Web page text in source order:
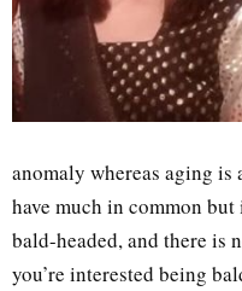
anomaly whereas aging is
have much in common
bald-headed, and there is
you’re interested being